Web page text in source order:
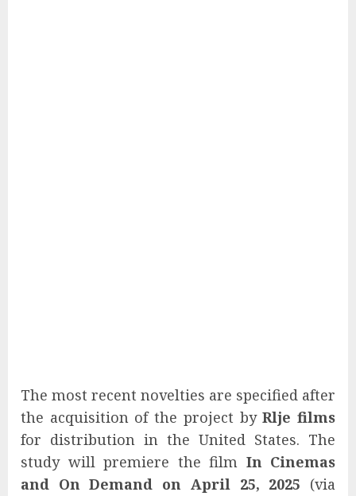
The most recent novelties are specified after
the acquisition of the project byRlje films
for distribution in the United States. The
study will premiere the film In Cinemas
and On Demand on April 25, 2025 (via